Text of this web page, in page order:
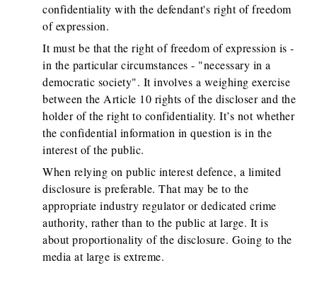
confidentiality with the defendant's right of freedom
of expression.
It must be that the right of freedom of expression is -
in the particular circumstances - "necessary in a
democratic society". It involves a weighing exercise
between the Article 10 rights of the discloser and the
holder of the right to confidentiality. It’s not whether
the confidential information in question is in the
interest of the public.
When relying on public interest defence, a limited
disclosure is preferable. That may be to the
appropriate industry regulator or dedicated crime
authority, rather than to the public at large. It is
about proportionality of the disclosure. Going to the
media at large is extreme.